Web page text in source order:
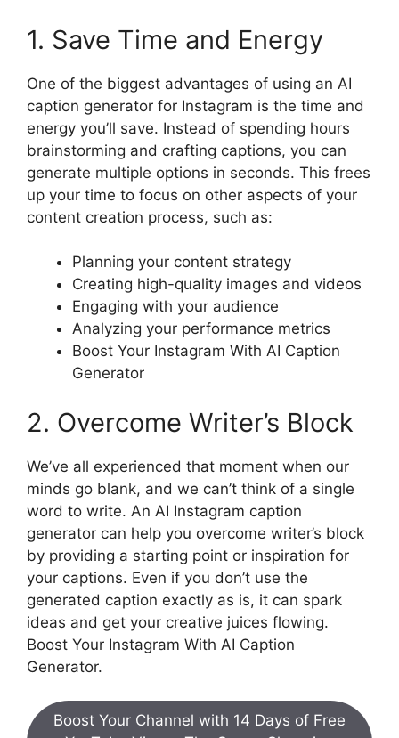
1. Save Time and Energy
One of the biggest advantages of using an AI
caption generator for Instagram is the time and
energy you’ll save. Instead of spending hours
brainstorming and crafting captions, you can
generate multiple options in seconds. This frees
up your time to focus on other aspects of your
content creation process, such as:
Planning your content strategy
Creating high-quality images and videos
Engaging with your audience
Analyzing your performance metrics
Boost Your Instagram With AI Caption
Generator
2. Overcome Writer’s Block
We’ve all experienced that moment when our
minds go blank, and we can’t think of a single
word to write. An AI Instagram caption
generator can help you overcome writer’s block
by providing a starting point or inspiration for
your captions. Even if you don’t use the
generated caption exactly as is, it can spark
ideas and get your creative juices flowing.
Boost Your Instagram With AI Caption
Generator.
Boost Your Channel with 14 Days of Free